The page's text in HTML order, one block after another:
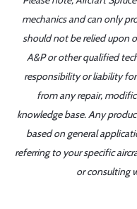
mechanics and can only
should not be relied upon
A&P or other qualified
responsibility or liability
from any repair,
knowledge base. Any
based on general
referring to your specific
or consulting